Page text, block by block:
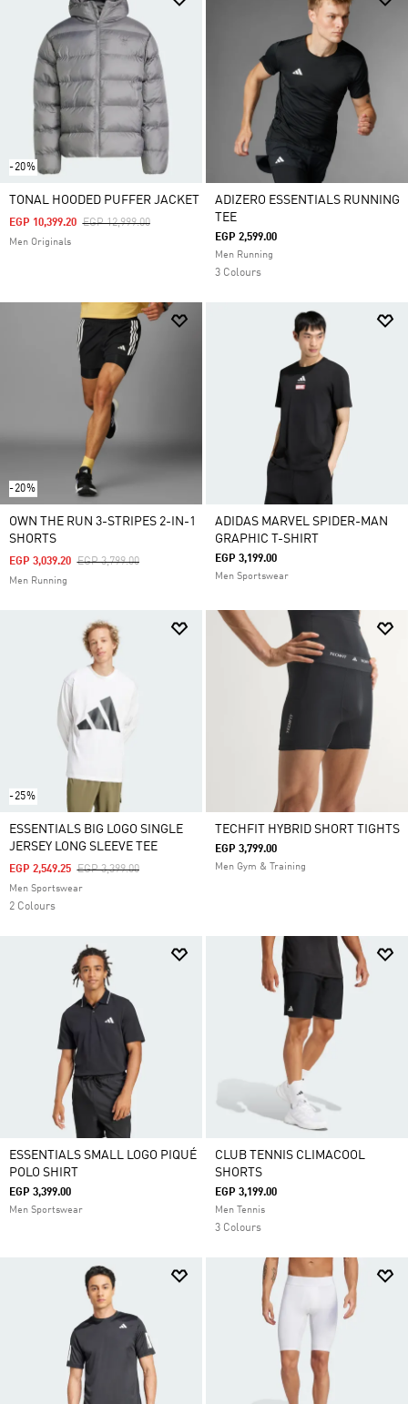
-20%
TONAL HOODED PUFFER JACKET
Price Reduced From
EGP 12,999.00To
EGP 10,399.20
Men Originals
ADIZERO ESSENTIALS RUNNING
TEE
EGP 2,599.00
Men Running
3 Colours
-20%
OWN THE RUN 3-STRIPES 2-IN-1
SHORTS
Price Reduced From
EGP 3,799.00To
EGP 3,039.20
Men Running
ADIDAS MARVEL SPIDER-MAN
GRAPHIC T-SHIRT
EGP 3,199.00
Men Sportswear
-25%
ESSENTIALS BIG LOGO SINGLE
JERSEY LONG SLEEVE TEE
Price Reduced From
EGP 3,399.00To
EGP 2,549.25
Men Sportswear
2 Colours
TECHFIT HYBRID SHORT TIGHTS
EGP 3,799.00
Men Gym & Training
ESSENTIALS SMALL LOGO PIQUÉ
POLO SHIRT
EGP 3,399.00
Men Sportswear
CLUB TENNIS CLIMACOOL
SHORTS
EGP 3,199.00
Men Tennis
3 Colours